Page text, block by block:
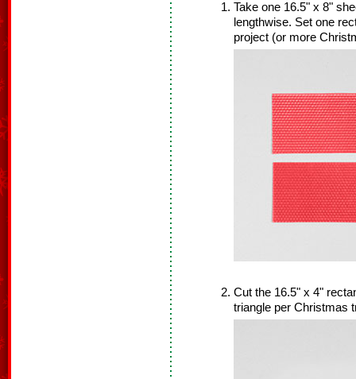
Take one 16.5" x 8"
lengthwise. Set one
project (or more
Cut the 16.5" x 4"
triangle per Christmas